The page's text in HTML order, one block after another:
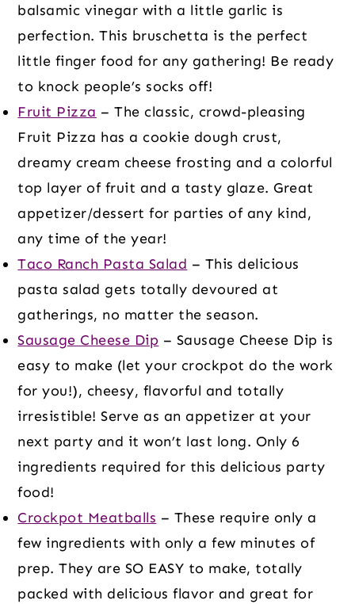
balsamic vinegar with a little garlic is
perfection. This bruschetta is the perfect
little finger food for any gathering! Be ready
to knock people’s socks off!
Fruit Pizza – The classic, crowd-pleasing
Fruit Pizza has a cookie dough crust,
dreamy cream cheese frosting and a colorful
top layer of fruit and a tasty glaze. Great
appetizer/dessert for parties of any kind,
any time of the year!
Taco Ranch Pasta Salad – This delicious
pasta salad gets totally devoured at
gatherings, no matter the season.
Sausage Cheese Dip – Sausage Cheese Dip is
easy to make (let your crockpot do the work
for you!), cheesy, flavorful and totally
irresistible! Serve as an appetizer at your
next party and it won’t last long. Only 6
ingredients required for this delicious party
food!
Crockpot Meatballs – These require only a
few ingredients with only a few minutes of
prep. They are SO EASY to make, totally
packed with delicious flavor and great for